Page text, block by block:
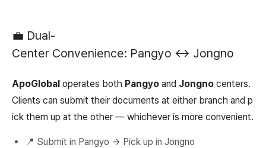
💼 Dual-
Center Convenience: Pangyo ↔ Jongno
ApoGlobal operates both Pangyo and Jongno centers.
Clients can submit their documents at either branch and p
ick them up at the other — whichever is more convenient.
📍 Submit in Pangyo → Pick up in Jongno